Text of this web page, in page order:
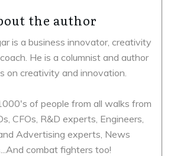
the author
is a business innovator, creativity
He is a columnist and author
on creativity and innovation.
of people from all walks from
CFOs, R&D experts, Engineers,
Advertising experts, News
combat fighters too!